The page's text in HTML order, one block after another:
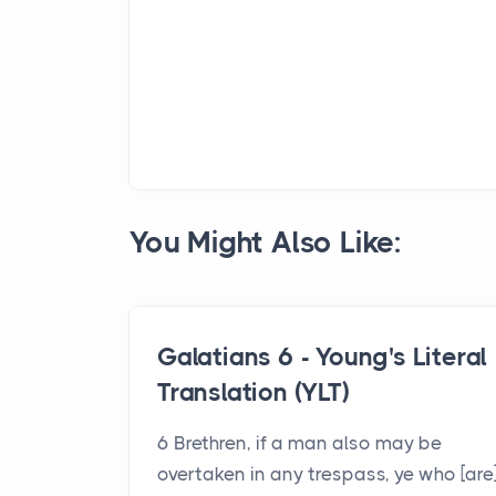
You Might Also Like:
Galatians 6 - Young's Literal
Translation (YLT)
6 Brethren, if a man also may be
overtaken in any trespass, ye who